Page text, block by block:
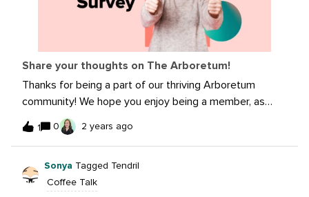
Share your thoughts on The Arboretum!
Thanks for being a part of our thriving Arboretum
community! We hope you enjoy being a member, as
much as we enjoy having you here. The Arb is a
community built by you, for you. Your feedback and
sure that The Arb continues to serve your needs
well. Please follow this link to our survey, it will take you
1 0 2 years ago
Sonya Tagged Tendril
Coffee Talk